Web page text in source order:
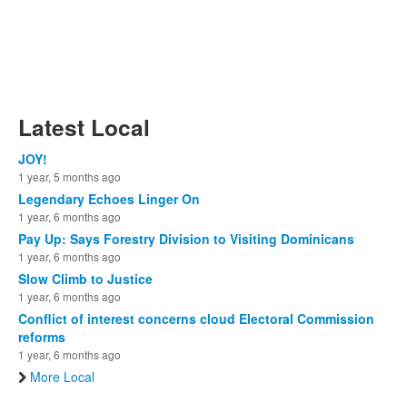
Latest Local
JOY!
1 year, 5 months ago
Legendary Echoes Linger On
1 year, 6 months ago
Pay Up: Says Forestry Division to Visiting Dominicans
1 year, 6 months ago
Slow Climb to Justice
1 year, 6 months ago
Conflict of interest concerns cloud Electoral Commission
reforms
1 year, 6 months ago
More Local